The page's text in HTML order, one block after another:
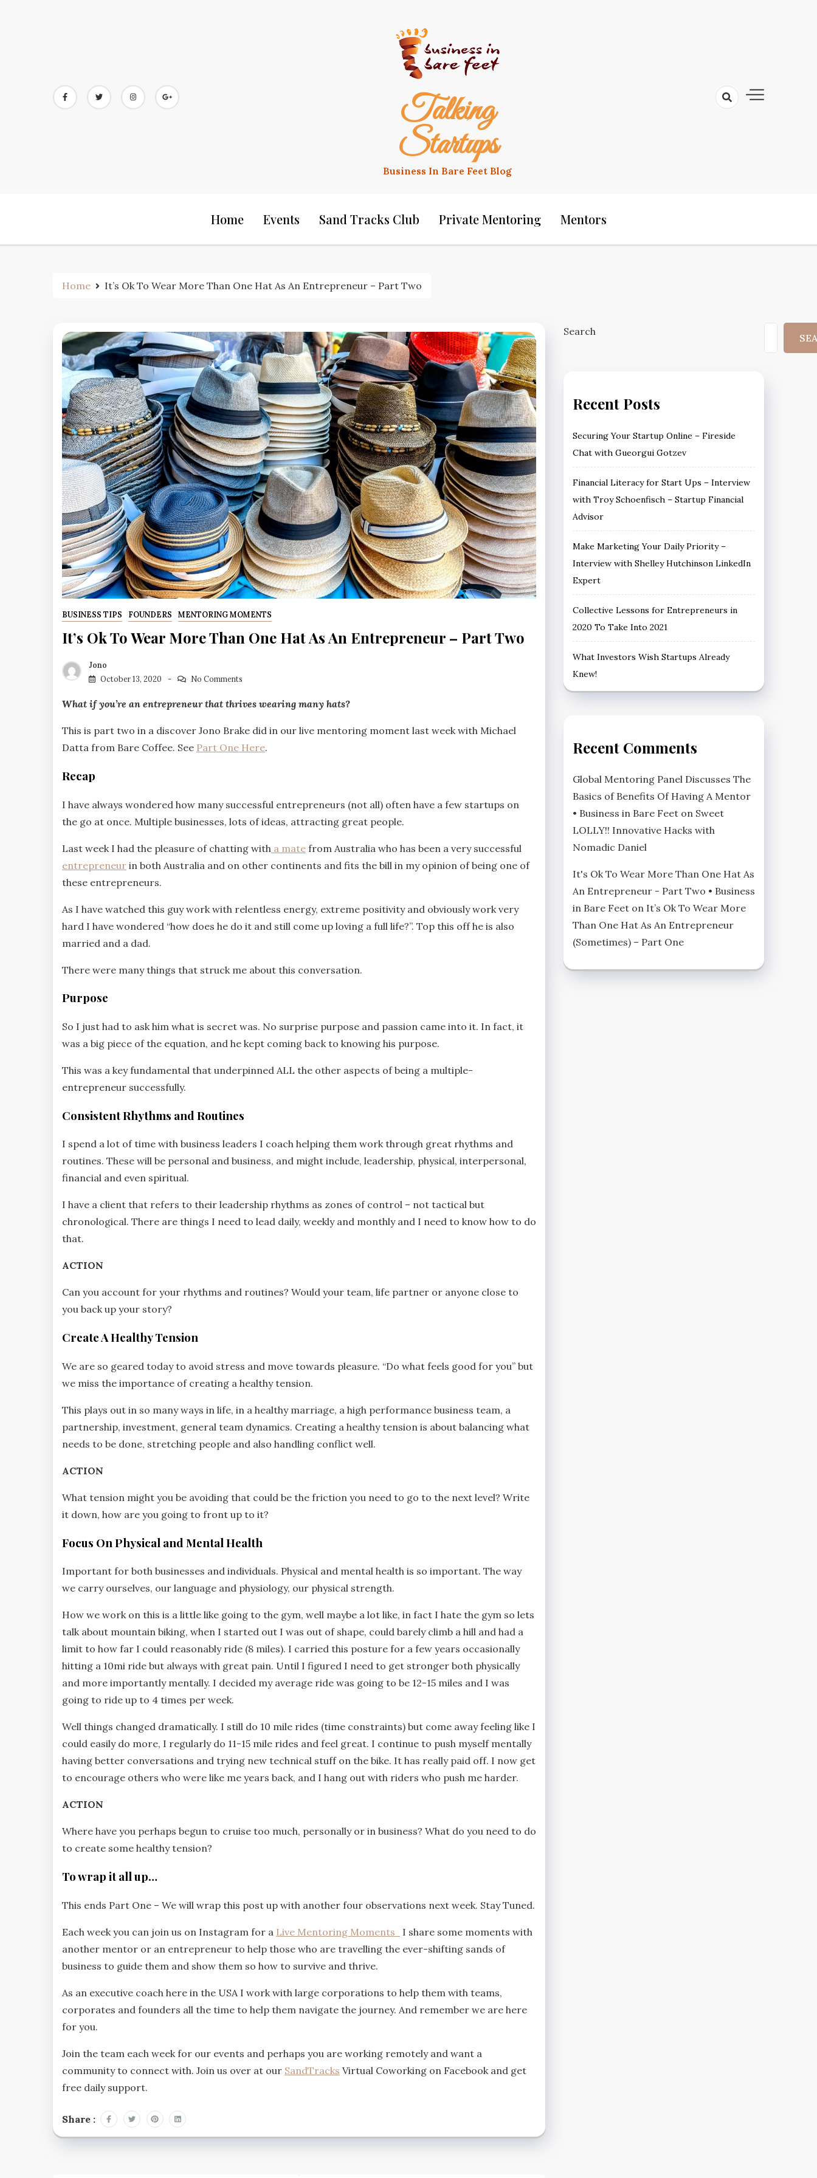
Talking
Startups
Business In Bare Feet Blog
Home Events Sand Tracks Club Private Mentoring Mentors
Home It’s Ok To Wear More Than One Hat As An Entrepreneur – Part Two
BUSINESS TIPS FOUNDERS MENTORING MOMENTS
It’s Ok To Wear More Than One Hat As An Entrepreneur – Part Two
Jono
October 13, 2020
No Comments
What if you’re an entrepreneur that thrives wearing many hats?
This is part two in a discover Jono Brake did in our live mentoring moment last week with Michael
Datta from Bare Coffee. See Part One Here.
Recap
I have always wondered how many successful entrepreneurs (not all) often have a few startups on
the go at once. Multiple businesses, lots of ideas, attracting great people.
Last week I had the pleasure of chatting with a mate from Australia who has been a very successful
entrepreneur in both Australia and on other continents and fits the bill in my opinion of being one of
these entrepreneurs.
As I have watched this guy work with relentless energy, extreme positivity and obviously work very
hard I have wondered “how does he do it and still come up loving a full life?”. Top this off he is also
married and a dad.
There were many things that struck me about this conversation.
Purpose
So I just had to ask him what is secret was. No surprise purpose and passion came into it. In fact, it
was a big piece of the equation, and he kept coming back to knowing his purpose.
This was a key fundamental that underpinned ALL the other aspects of being a multiple-
entrepreneur successfully.
Consistent Rhythms and Routines
I spend a lot of time with business leaders I coach helping them work through great rhythms and
routines. These will be personal and business, and might include, leadership, physical, interpersonal,
financial and even spiritual.
I have a client that refers to their leadership rhythms as zones of control – not tactical but
chronological. There are things I need to lead daily, weekly and monthly and I need to know how to do
that.
ACTION
Can you account for your rhythms and routines? Would your team, life partner or anyone close to
you back up your story?
Create A Healthy Tension
We are so geared today to avoid stress and move towards pleasure. “Do what feels good for you” but
we miss the importance of creating a healthy tension.
This plays out in so many ways in life, in a healthy marriage, a high performance business team, a
partnership, investment, general team dynamics. Creating a healthy tension is about balancing what
needs to be done, stretching people and also handling conflict well.
ACTION
What tension might you be avoiding that could be the friction you need to go to the next level? Write
it down, how are you going to front up to it?
Focus On Physical and Mental Health
Important for both businesses and individuals. Physical and mental health is so important. The way
we carry ourselves, our language and physiology, our physical strength.
How we work on this is a little like going to the gym, well maybe a lot like, in fact I hate the gym so lets
talk about mountain biking, when I started out I was out of shape, could barely climb a hill and had a
limit to how far I could reasonably ride (8 miles). I carried this posture for a few years occasionally
hitting a 10mi ride but always with great pain. Until I figured I need to get stronger both physically
and more importantly mentally. I decided my average ride was going to be 12-15 miles and I was
going to ride up to 4 times per week.
Well things changed dramatically. I still do 10 mile rides (time constraints) but come away feeling like I
could easily do more, I regularly do 11-15 mile rides and feel great. I continue to push myself mentally
having better conversations and trying new technical stuff on the bike. It has really paid off. I now get
to encourage others who were like me years back, and I hang out with riders who push me harder.
ACTION
Where have you perhaps begun to cruise too much, personally or in business? What do you need to do
to create some healthy tension?
To wrap it all up…
This ends Part One – We will wrap this post up with another four observations next week. Stay Tuned.
Each week you can join us on Instagram for a Live Mentoring Moments
I share some moments with
another mentor or an entrepreneur to help those who are travelling the ever-shifting sands of
business to guide them and show them so how to survive and thrive.
As an executive coach here in the USA I work with large corporations to help them with teams,
corporates and founders all the time to help them navigate the journey. And remember we are here
for you.
Join the team each week for our events and perhaps you are working remotely and want a
community to connect with. Join us over at our SandTracks Virtual Coworking on Facebook and get
free daily support.
Share :
Search
Recent Posts
Securing Your Startup Online – Fireside
Chat with Gueorgui Gotzev
Financial Literacy for Start Ups – Interview
with Troy Schoenfisch – Startup Financial
Advisor
Make Marketing Your Daily Priority –
Interview with Shelley Hutchinson LinkedIn
Expert
Collective Lessons for Entrepreneurs in
2020 To Take Into 2021
What Investors Wish Startups Already
Knew!
Recent Comments
Global Mentoring Panel Discusses The
Basics of Benefits Of Having A Mentor
• Business in Bare Feet on Sweet
LOLLY!! Innovative Hacks with
Nomadic Daniel
It's Ok To Wear More Than One Hat As
An Entrepreneur - Part Two • Business
in Bare Feet on It’s Ok To Wear More
Than One Hat As An Entrepreneur
(Sometimes) – Part One